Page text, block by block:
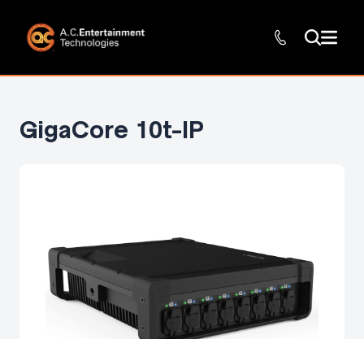
GigaCore 10t-IP